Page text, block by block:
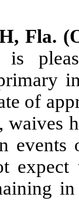
Fla.
is
of
waives